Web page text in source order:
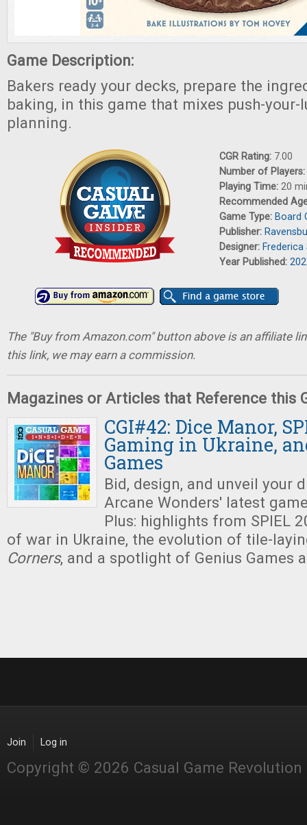
Game Description:
Bakers ready your decks, prepare the
baking, in this game that mixes push-your-
planning.
CGR Rating: 7.00
Number of Players:
Playing Time: 20
Recommended
Game Type: Board
Publisher:
Designer:
Year Published:
The "Buy from Amazon.com" button above is an affiliate
this link, we may earn a commission.
Magazines or Articles that Reference this
CGI#42: Dice Manor,
Gaming in Ukraine,
Games
Bid, design, and unveil your
Arcane Wonders' latest
Plus: highlights from SPIEL
of war in Ukraine, the evolution of tile-
Corners, and a spotlight of Genius Games
Join Log in
Copyright © 2026 Casual Game Revolution